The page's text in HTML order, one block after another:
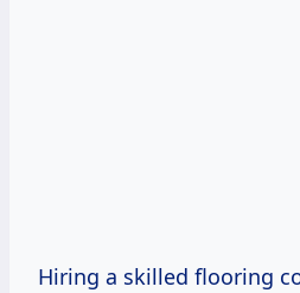
Hiring a skilled flooring